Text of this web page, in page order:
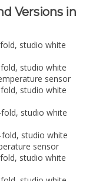
Versions in
studio white
studio white
sensor
studio white
studio white
studio white
sensor
studio white